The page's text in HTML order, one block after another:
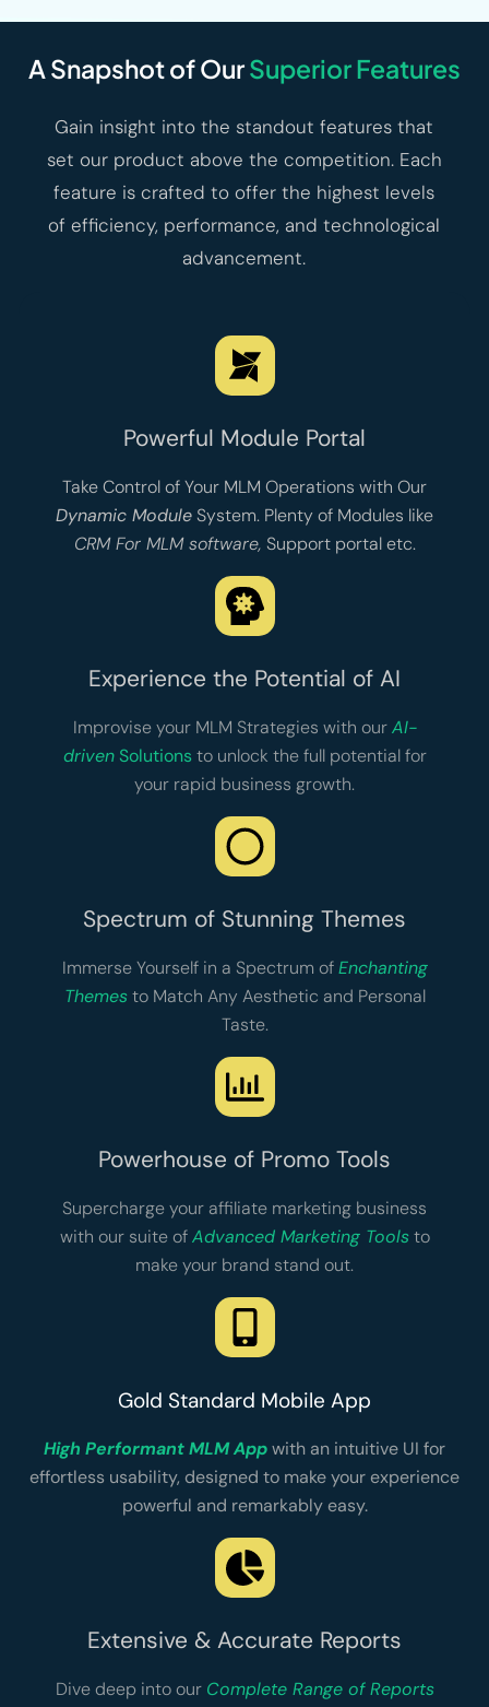
A Snapshot of OurSuperior Features
Gain insight into the standout features that
set our product above the competition. Each
feature is crafted to offer the highest levels
of efficiency, performance, and technological
advancement.
Powerful Module Portal
Take Control of Your MLM Operations with Our
Dynamic ModuleSystem. Plenty of Modules like
CRM For MLM software, Support portaletc.
Experience the Potential of AI
Improvise your MLM Strategies with ourAI-
drivenSolutionsto unlock the full potential for
your rapid business growth.
Spectrum of Stunning Themes
Immerse Yourself in a Spectrum ofEnchanting
Themesto Match Any Aesthetic and Personal
Taste.
Powerhouse of Promo Tools
Supercharge your affiliate marketing business
with our suite ofAdvanced Marketing Toolsto
make your brand stand out.
Gold Standard Mobile App
High Performant MLM Appwith an intuitive UI for
effortless usability, designed to make your experience
powerful and remarkably easy.
Extensive & Accurate Reports
Dive deep into our Complete Range of Reports